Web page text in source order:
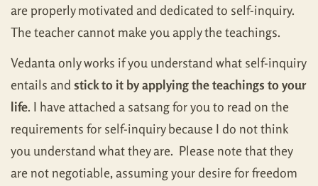
are properly motivated and dedicated to self-inquiry.
The teacher cannot make you apply the teachings.
Vedanta only works if you understand what self-inquiry
entails and stick to it by applying the teachings to your
life. I have attached a satsang for you to read on the
requirements for self-inquiry because I do not think
you understand what they are. Please note that they
are not negotiable, assuming your desire for freedom